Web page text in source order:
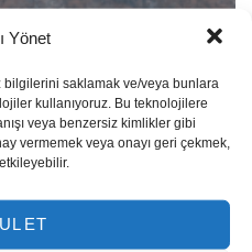
Yönet
saklamak ve/veya bunlara
kullanıyoruz. Bu teknolojilere
veya benzersiz kimlikler gibi
vermemek veya onayı geri çekmek,
ET